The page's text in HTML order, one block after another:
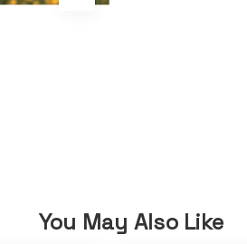
You May Also Like